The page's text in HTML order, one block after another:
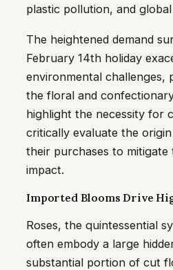
plastic pollution, and
The heightened demand
February 14th holiday
environmental challenges,
the floral and
highlight the necessity for
critically evaluate the
their purchases to mitigate
impact.
Imported Blooms Drive
Roses, the quintessential
often embody a large
substantial portion of cut